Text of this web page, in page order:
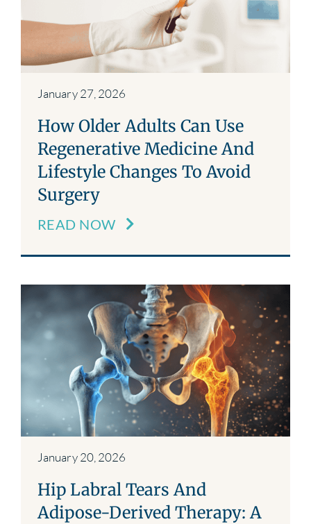
Blog
Contact
January 27, 2026
How Older Adults Can Use
Regenerative Medicine And
Lifestyle Changes To Avoid
Surgery
READ NOW
January 20, 2026
Hip Labral Tears And
Adipose-Derived Therapy: A